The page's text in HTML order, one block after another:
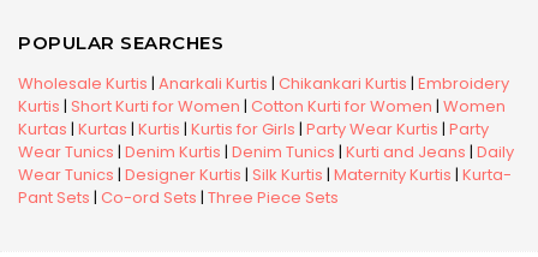
POPULAR SEARCHES
Wholesale Kurtis | Anarkali Kurtis | Chikankari Kurtis | Embroidery
Kurtis | Short Kurti for Women | Cotton Kurti for Women | Women
Kurtas | Kurtas | Kurtis | Kurtis for Girls | Party Wear Kurtis | Party
Wear Tunics | Denim Kurtis | Denim Tunics | Kurti and Jeans | Daily
Wear Tunics | Designer Kurtis | Silk Kurtis | Maternity Kurtis | Kurta-
Pant Sets | Co-ord Sets | Three Piece Sets